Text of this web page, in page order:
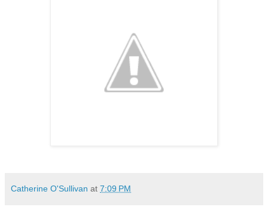
Catherine O'Sullivan at 7:09 PM